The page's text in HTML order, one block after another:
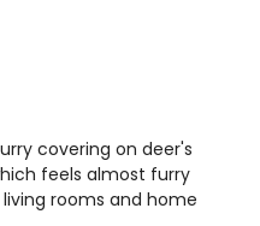
covering on deer's
feels almost furry
rooms and home